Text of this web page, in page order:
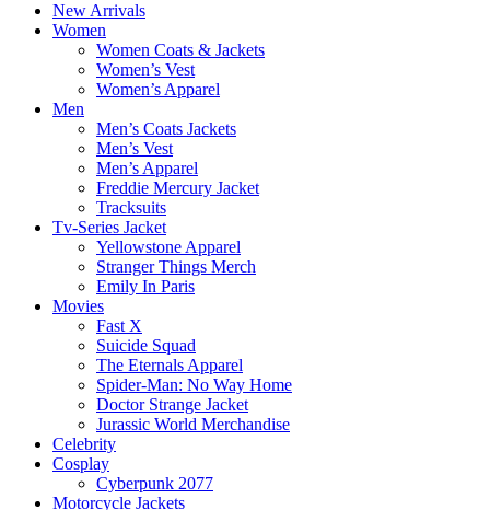
New Arrivals
Women
Women Coats & Jackets
Women’s Vest
Women’s Apparel
Men
Men’s Coats Jackets
Men’s Vest
Men’s Apparel
Freddie Mercury Jacket
Tracksuits
Tv-Series Jacket
Yellowstone Apparel
Stranger Things Merch
Emily In Paris
Movies
Fast X
Suicide Squad
The Eternals Apparel
Spider-Man: No Way Home
Doctor Strange Jacket
Jurassic World Merchandise
Celebrity
Cosplay
Cyberpunk 2077
Motorcycle Jackets